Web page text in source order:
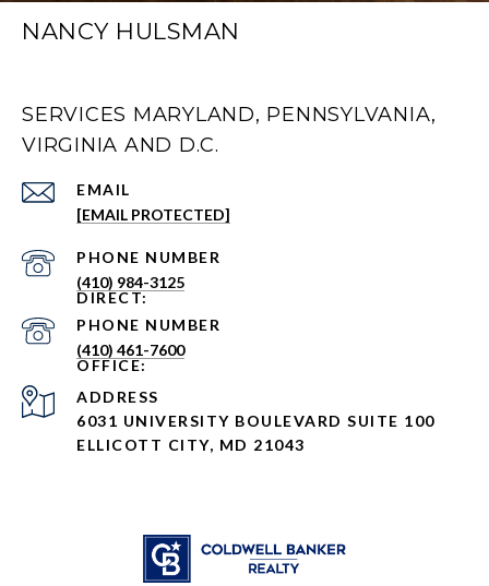
NANCY HULSMAN
SERVICES MARYLAND, PENNSYLVANIA,
VIRGINIA AND D.C.
EMAIL
[EMAIL PROTECTED]
PHONE NUMBER
(410) 984-3125
PHONE NUMBER
(410) 461-7600
ADDRESS
6031 UNIVERSITY BOULEVARD SUITE 100
ELLICOTT CITY, MD 21043